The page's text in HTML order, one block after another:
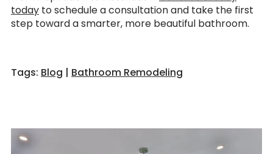
today to schedule a consultation and take the first
step toward a smarter, more beautiful bathroom.
Tags: Blog | Bathroom Remodeling